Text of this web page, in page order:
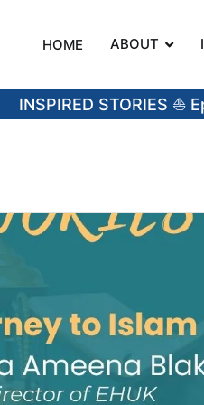
HOME ABOUT
INSPIRED STORIES ⛵️